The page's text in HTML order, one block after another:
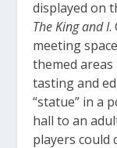
displayed on
The King and I.
meeting
themed areas
tasting and
“statue” in a
hall to an
players could